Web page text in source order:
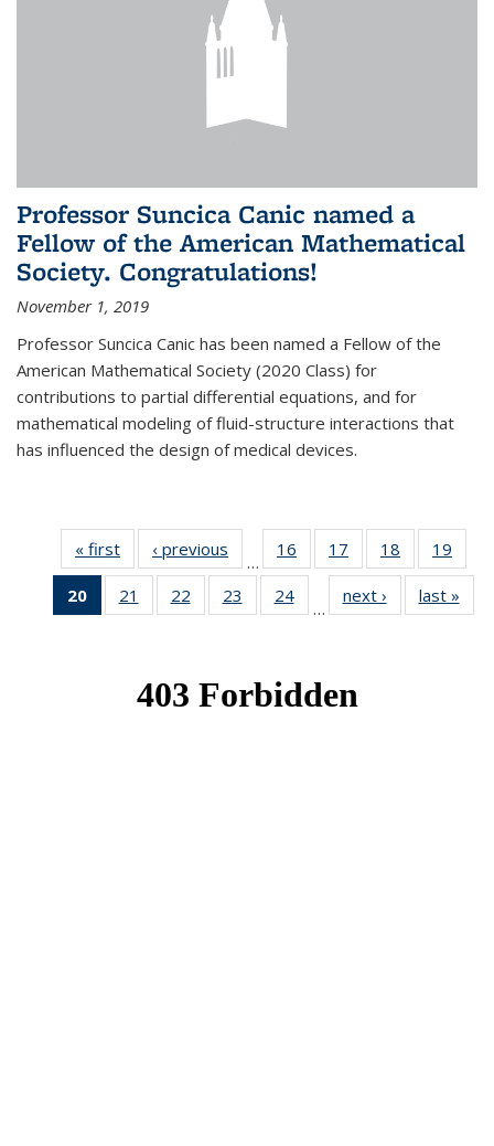
Professor Suncica Canic named a
Fellow of the American Mathematical
Society. Congratulations!
November 1, 2019
Professor Suncica Canic has been named a Fellow of the
American Mathematical Society (2020 Class) for
contributions to partial differential equations, and for
mathematical modeling of fluid-structure interactions that
has influenced the design of medical devices.
« first News‹ previous
…
16
of 49
News
17
of 49
News
18
of 49
News
19
20
of 49
News
21
of 49
News
22
of 49
News
23
of 49
News
24
News
…
next › Newslast »